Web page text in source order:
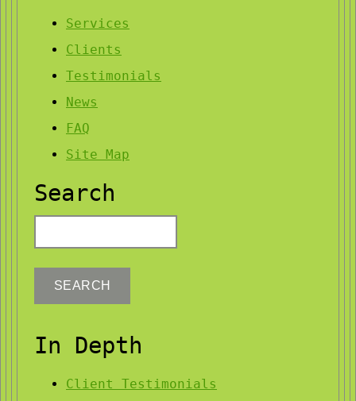
Services
Clients
Testimonials
News
FAQ
Site Map
Search
In Depth
Client Testimonials